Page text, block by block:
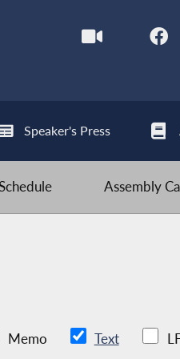
Speaker's Press
Assembly
Memo Text